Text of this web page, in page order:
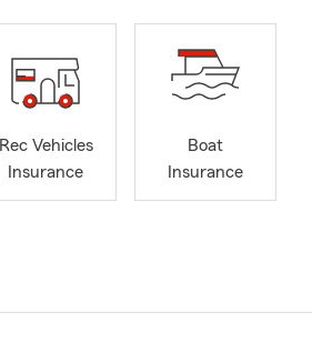
Rec Vehicles
Insurance
Boat
Insurance